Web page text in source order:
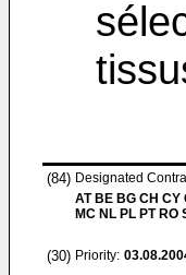
(84) Designated
AT BE BG CH CY
MC NL PL PT RO
(30) Priority: